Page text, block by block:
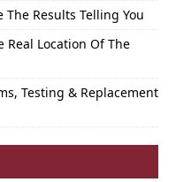
The Results Telling You
Real Location Of The
Testing & Replacement